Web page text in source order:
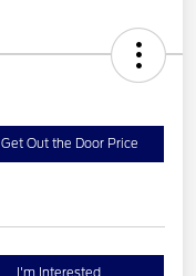
Get Out the Door Price
I'm Interested